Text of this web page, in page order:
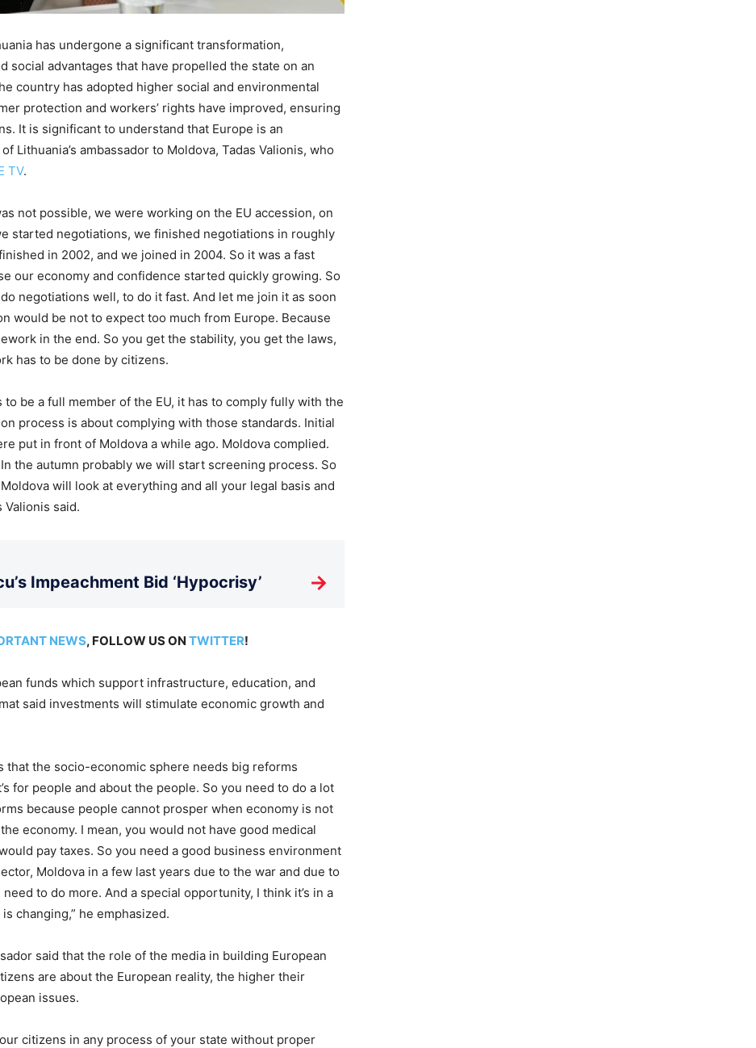
has undergone a significant transformation,
social advantages that have propelled the state on an
country has adopted higher social and environmental
protection and workers’ rights have improved, ensuring
It is significant to understand that Europe is an
Lithuania’s ambassador to Moldova, Tadas Valionis, who
TV.
not possible, we were working on the EU accession, on
started negotiations, we finished negotiations in roughly
in 2002, and we joined in 2004. So it was a fast
our economy and confidence started quickly growing. So
negotiations well, to do it fast. And let me join it as soon
would be not to expect too much from Europe. Because
in the end. So you get the stability, you get the laws,
has to be done by citizens.
be a full member of the EU, it has to comply fully with the
process is about complying with those standards. Initial
put in front of Moldova a while ago. Moldova complied.
the autumn probably we will start screening process. So
will look at everything and all your legal basis and
Valionis said.
Impeachment Bid ‘Hypocrisy’ →
NEWS, FOLLOW US ON TWITTER!
funds which support infrastructure, education, and
said investments will stimulate economic growth and
that the socio-economic sphere needs big reforms
for people and about the people. So you need to do a lot
because people cannot prosper when economy is not
economy. I mean, you would not have good medical
pay taxes. So you need a good business environment
Moldova in a few last years due to the war and due to
to do more. And a special opportunity, I think it’s in a
changing,” he emphasized.
said that the role of the media in building European
are about the European reality, the higher their
issues.
citizens in any process of your state without proper